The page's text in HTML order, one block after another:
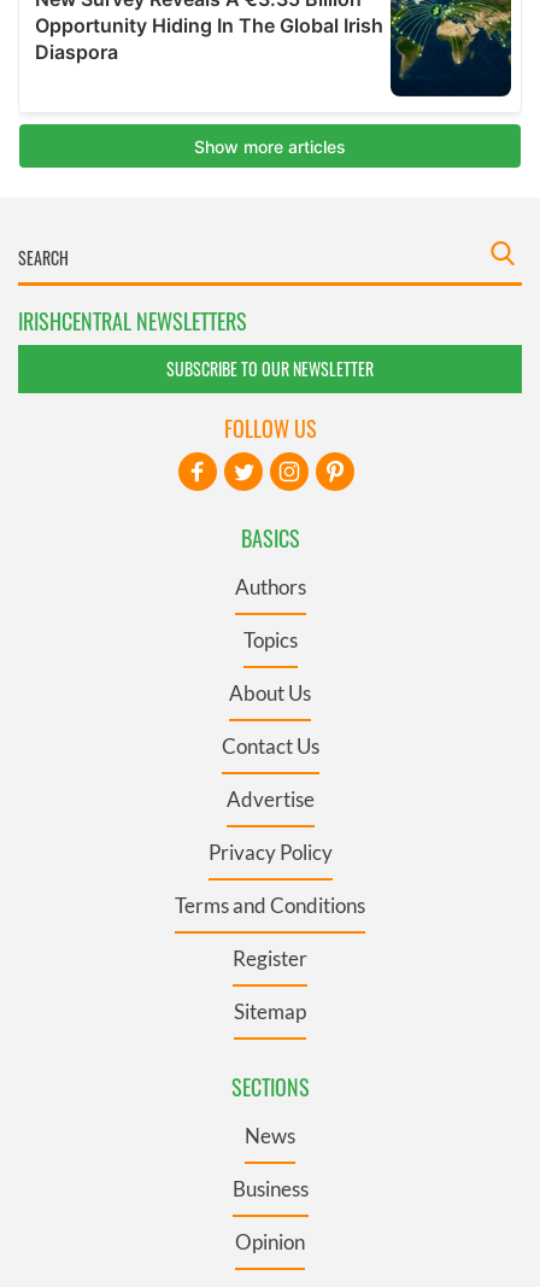
IRISHCENTRAL NEWSLETTERS
SUBSCRIBE TO OUR NEWSLETTER
BASICS
Authors
Topics
About Us
Contact Us
Advertise
Privacy Policy
Terms and Conditions
Register
Sitemap
SECTIONS
News
Business
Opinion
FOLLOW US